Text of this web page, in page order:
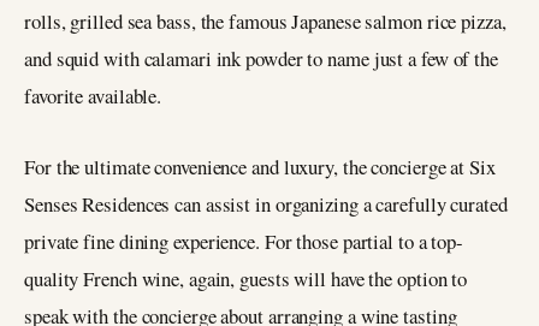
rolls, grilled sea bass, the famous Japanese salmon rice pizza,
and squid with calamari ink powder to name just a few of the
favorite available.
For the ultimate convenience and luxury, the concierge at Six
Senses Residences can assist in organizing a carefully curated
private fine dining experience. For those partial to a top-
quality French wine, again, guests will have the option to
speak with the concierge about arranging a wine tasting